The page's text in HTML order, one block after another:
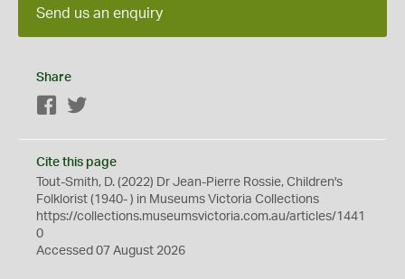
Send us an enquiry
Share
Facebook
Cite this page
Tout-Smith, D. (2022) Dr Jean-Pierre Rossie, Children's
Folklorist (1940- ) in Museums Victoria Collections
https://collections.museumsvictoria.com.au/articles/1441
0
Accessed 07 August 2026